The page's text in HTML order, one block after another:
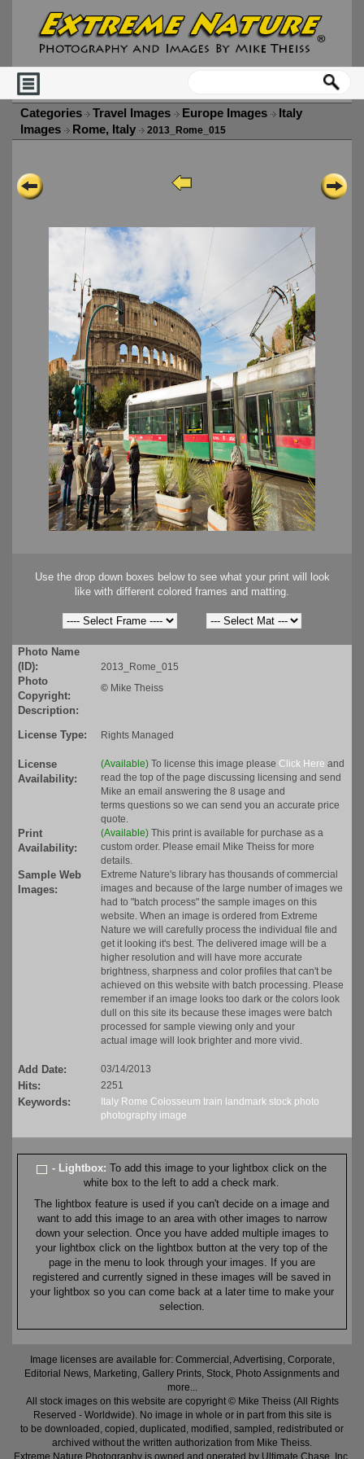
Categories Travel Images Europe Images
Italy
Images
Rome, Italy 2013_Rome_015
Use the drop down boxes below to see what your print will look
like with different colored frames and matting.
Photo Name
(ID):
2013_Rome_015
Photo
Copyright:
© Mike Theiss
Description:
License Type:
Rights Managed
License
Availability:
(Available) To license this image please Click Here and
read the top of the page discussing licensing and send
Mike an email answering the 8 usage and
terms questions so we can send you an accurate price
quote.
Print
Availability:
(Available) This print is available for purchase as a
custom order. Please email Mike Theiss for more
details.
Sample Web
Images:
Extreme Nature's library has thousands of commercial
images and because of the large number of images we
had to "batch process" the sample images on this
website. When an image is ordered from Extreme
Nature we will carefully process the individual file and
get it looking it's best. The delivered image will be a
higher resolution and will have more accurate
brightness, sharpness and color profiles that can't be
achieved on this website with batch processing. Please
remember if an image looks too dark or the colors look
dull on this site its because these images were batch
processed for sample viewing only and your
actual image will look brighter and more vivid.
Add Date: 03/14/2013
Hits: 2251
Keywords: Italy Rome Colosseum train landmark stock photo
photography image
- Lightbox:To add this image to your lightbox click on the
white box to the left to add a check mark.
The lightbox feature is used if you can't decide on a image and
want to add this image to an area with other images to narrow
down your selection. Once you have added multiple images to
your lightbox click on the lightbox button at the very top of the
page in the menu to look through your images. If you are
registered and currently signed in these images will be saved in
your lightbox so you can come back at a later time to make your
selection.
Image licenses are available for: Commercial, Advertising, Corporate,
Editorial News, Marketing, Gallery Prints, Stock, Photo Assignments and
more...
All stock images on this website are copyright © Mike Theiss (All Rights
Reserved - Worldwide). No image in whole or in part from this site is
to be downloaded, copied, duplicated, modified, sampled, redistributed or
archived without the written authorization from Mike Theiss.
Extreme Nature Photography is owned and operated by Ultimate Chase, Inc